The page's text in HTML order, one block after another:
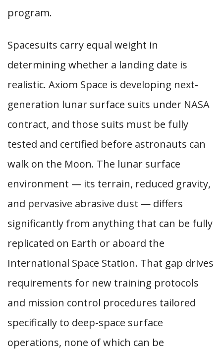
program.
Spacesuits carry equal weight in
determining whether a landing date is
realistic. Axiom Space is developing next-
generation lunar surface suits under NASA
contract, and those suits must be fully
tested and certified before astronauts can
walk on the Moon. The lunar surface
environment — its terrain, reduced gravity,
and pervasive abrasive dust — differs
significantly from anything that can be fully
replicated on Earth or aboard the
International Space Station. That gap drives
requirements for new training protocols
and mission control procedures tailored
specifically to deep-space surface
operations, none of which can be